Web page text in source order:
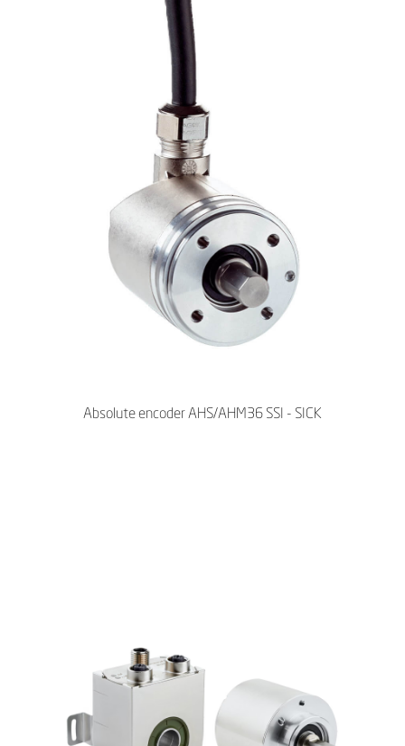
Absolute encoder AHS/AHM36 SSI - SICK